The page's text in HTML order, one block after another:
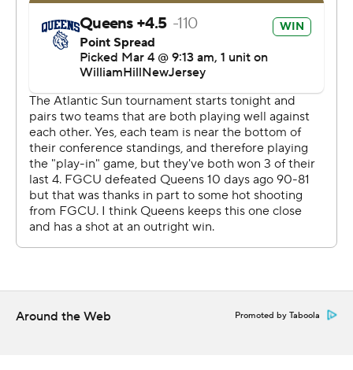
Around the Web Promoted by Taboola